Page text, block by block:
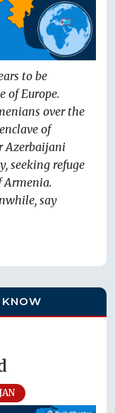
to be
of Europe.
over the
of
Azerbaijani
seeking refuge
Armenia.
say
KNOW